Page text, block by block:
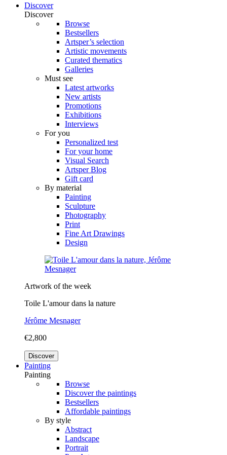
Discover
Discover
Browse
Bestsellers
Artsper’s selection
Artistic movements
Curated thematics
Galleries
Must see
Latest artworks
New artists
Promotions
Exhibitions
Interviews
For you
Personalized test
For your home
Visual Search
Artsper Blog
Gift card
By material
Painting
Sculpture
Photography
Print
Fine Art Drawings
Design
Artwork of the week
Toile L'amour dans la nature
Jérôme Mesnager
€2,800
Discover
Painting
Painting
Browse
Discover the paintings
Bestsellers
Affordable paintings
By style
Abstract
Landscape
Portrait